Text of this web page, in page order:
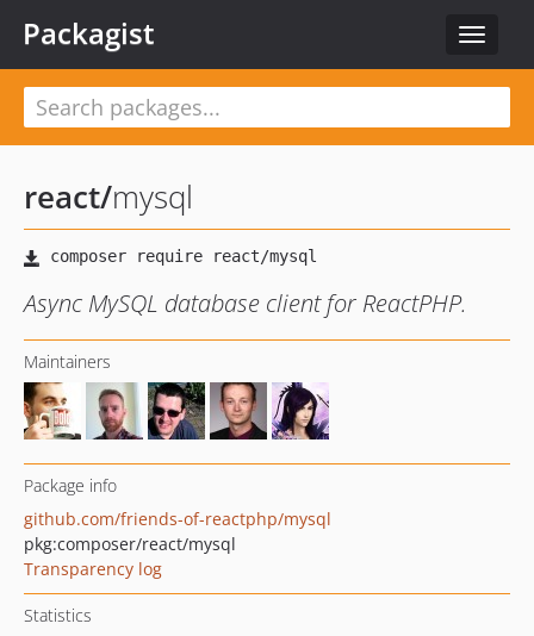
Toggle
Packagist
react/mysql
Async MySQL database client for ReactPHP.
Maintainers
Package info
github.com/friends-of-reactphp/mysql
pkg:composer/react/mysql
Transparency log
Statistics